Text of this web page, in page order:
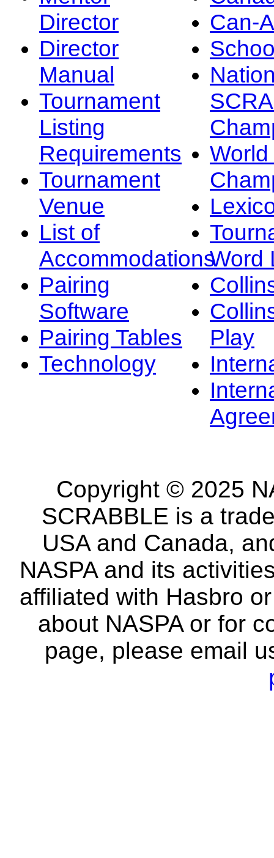
Director
Director
Manual
Tournament
Listing
Requirements
Tournament
Venue
List of
Accommodations
Pairing
Software
Pairing Tables
Technology
Can-
Word
Play
Copyright © 2025
SCRABBLE is a
USA and Canada,
NASPA and its
affiliated with Hasbro
about NASPA or for
page, please email